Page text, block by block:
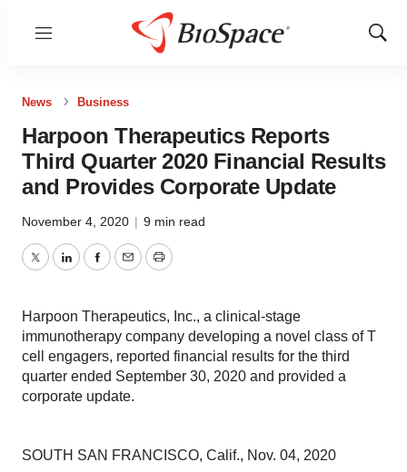
Menu
Show
News Business
Harpoon Therapeutics Reports
Third Quarter 2020 Financial Results
and Provides Corporate Update
November 4, 2020 | 9 min read
TwitterLinkedInFacebook
EmailPrint
Harpoon Therapeutics, Inc., a clinical-stage
immunotherapy company developing a novel class of T
cell engagers, reported financial results for the third
quarter ended September 30, 2020 and provided a
corporate update.
SOUTH SAN FRANCISCO, Calif., Nov. 04, 2020